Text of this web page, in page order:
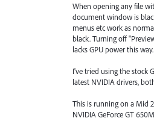
When opening any file
document window is
menus etc work as
black. Turning off
lacks GPU power this way.
I've tried using the stock
latest NVIDIA drivers,
This is running on a Mid
NVIDIA GeForce GT